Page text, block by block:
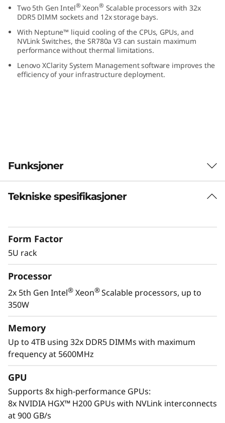
U
S
Two 5th Gen Intel® Xeon® Scalable processors with 32x
DDR5 DIMM sockets and 12x storage bays.
With Neptune™ liquid cooling of the CPUs, GPUs, and
NVLink Switches, the SR780a V3 can sustain maximum
performance without thermal limitations.
Lenovo XClarity System Management software improves the
efficiency of your infrastructure deployment.
Funksjoner
Expanding Compute for AI and HPC
the performance needed for compute-
demanding AI and HPC tasks. It supports
ThinkSystem SR780a V3 delivers unparalleled
compute power in a dense, compact, 5U
package. Model development, training,
sustained performance of the ThinkSystem
SR780a V3.
Tekniske spesifikasjoner
Form Factor
5U rack
Processor
2x 5th Gen Intel® Xeon®Scalable processors, up to
350W
Memory
Up to 4TB using 32x DDR5 DIMMs with maximum
frequency at 5600MHz
GPU
Supports 8x high-performance GPUs:
8x NVIDIA HGX™ H200 GPUs with NVLink interconnects
at 900 GB/s